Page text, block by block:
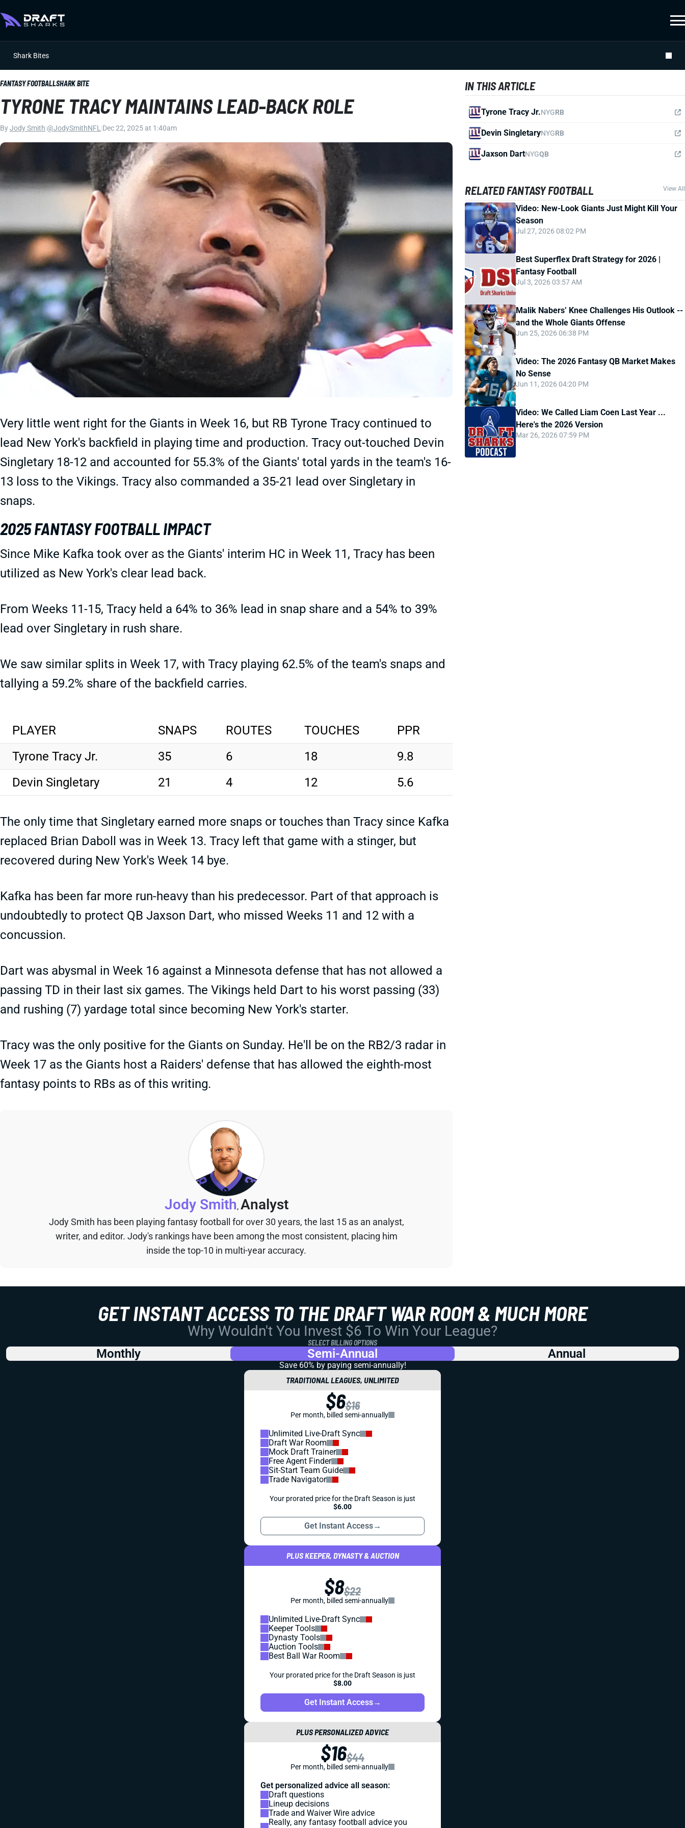
Shark Bites
FANTASY FOOTBALLSHARK BITE
TYRONE TRACY MAINTAINS LEAD-BACK ROLE
ByJody Smith @JodySmithNFL Dec 22, 2025 at 1:40am
Very little went right for the Giants in Week 16, but RB Tyrone Tracy continued to
lead New York's backfield in playing time and production. Tracy out-touched Devin
Singletary 18-12 and accounted for 55.3% of the Giants' total yards in the team's 16-
13 loss to the Vikings. Tracy also commanded a 35-21 lead over Singletary in
snaps.
2025 FANTASY FOOTBALL IMPACT
Since Mike Kafka took over as the Giants' interim HC in Week 11, Tracy has been
utilized as New York's clear lead back.
From Weeks 11-15, Tracy held a 64% to 36% lead in snap share and a 54% to 39%
lead over Singletary in rush share.
We saw similar splits in Week 17, with Tracy playing 62.5% of the team's snaps and
tallying a 59.2% share of the backfield carries.
PLAYER SNAPS ROUTES TOUCHES
PPR
Tyrone Tracy Jr.
35 6 18
9.8
Devin Singletary
21 4 12 5.6
The only time that Singletary earned more snaps or touches than Tracy since Kafka
replaced Brian Daboll was in Week 13. Tracy left that game with a stinger, but
recovered during New York's Week 14 bye.
Kafka has been far more run-heavy than his predecessor. Part of that approach is
undoubtedly to protect QB Jaxson Dart, who missed Weeks 11 and 12 with a
concussion.
Dart was abysmal in Week 16 against a Minnesota defense that has not allowed a
passing TD in their last six games. The Vikings held Dart to his worst passing (33)
and rushing (7) yardage total since becoming New York's starter.
Tracy was the only positive for the Giants on Sunday. He'll be on the RB2/3 radar in
Week 17 as the Giants host a Raiders' defense that has allowed the eighth-most
fantasy points to RBs as of this writing.
Jody Smith, Analyst
Jody Smith has been playing fantasy football for over 30 years, the last 15 as an analyst,
writer, and editor. Jody's rankings have been among the most consistent, placing him
inside the top-10 in multi-year accuracy.
IN THIS ARTICLE
Tyrone Tracy Jr.NYGRB
Devin SingletaryNYGRB
Jaxson DartNYGQB
RELATED FANTASY FOOTBALL View All
Video: New-Look Giants Just Might Kill Your
Season
Jul 27, 2026 08:02 PM
Best Superflex Draft Strategy for 2026 |
Fantasy Football
Jul 3, 2026 03:57 AM
Malik Nabers’ Knee Challenges His Outlook --
and the Whole Giants Offense
Jun 25, 2026 06:38 PM
Video: The 2026 Fantasy QB Market Makes
No Sense
Jun 11, 2026 04:20 PM
Video: We Called Liam Coen Last Year ...
Here's the 2026 Version
Mar 26, 2026 07:59 PM
GET INSTANT ACCESS TO THE DRAFT WAR ROOM & MUCH MORE
Why Wouldn't You Invest $6 To Win Your League?
SELECT BILLING OPTIONS
Monthly Semi-Annual Annual
Save 60% by paying semi-annually!
TRADITIONAL LEAGUES, UNLIMITED
$6$16
Per month, billed semi-annually
Unlimited Live-Draft Sync
Draft War Room
Mock Draft Trainer
Free Agent Finder
Sit-Start Team Guide
Trade Navigator
Your prorated price for the Draft Season is just
$6.00
Get Instant Access→
PLUS KEEPER, DYNASTY & AUCTION
$8$22
Per month, billed semi-annually
Unlimited Live-Draft Sync
Keeper Tools
Dynasty Tools
Auction Tools
Best Ball War Room
Your prorated price for the Draft Season is just
$8.00
Get Instant Access→
PLUS PERSONALIZED ADVICE
$16$44
Per month, billed semi-annually
Get personalized advice all season:
Draft questions
Lineup decisions
Trade and Waiver Wire advice
Really, any fantasy football advice you